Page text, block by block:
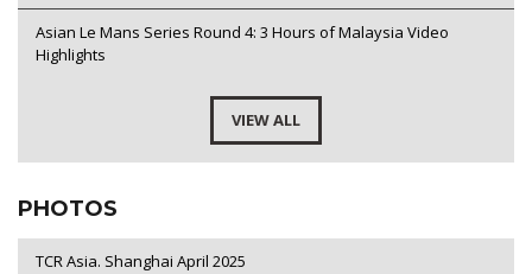
Asian Le Mans Series Round 4: 3 Hours of Malaysia Video
Highlights
VIEW ALL
PHOTOS
TCR Asia. Shanghai April 2025